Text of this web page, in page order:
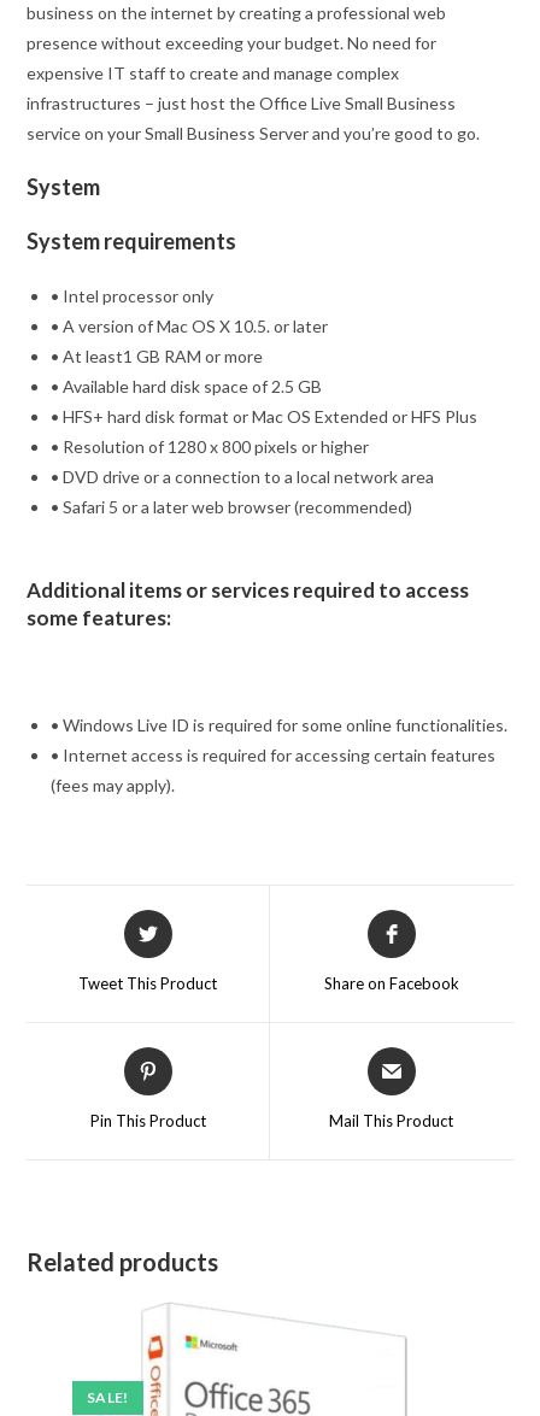
business on the internet by creating a professional web
presence without exceeding your budget. No need for
expensive IT staff to create and manage complex
infrastructures – just host the Office Live Small Business
service on your Small Business Server and you’re good to go.
System
System requirements
• Intel processor only
• A version of Mac OS X 10.5. or later
• At least1 GB RAM or more
• Available hard disk space of 2.5 GB
• HFS+ hard disk format or Mac OS Extended or HFS Plus
• Resolution of 1280 x 800 pixels or higher
• DVD drive or a connection to a local network area
• Safari 5 or a later web browser (recommended)
Additional items or services required to access
some features:
• Windows Live ID is required for some online functionalities.
• Internet access is required for accessing certain features
(fees may apply).
Tweet This Product Share on Facebook
Pin This Product Mail This Product
Related products
SALE!